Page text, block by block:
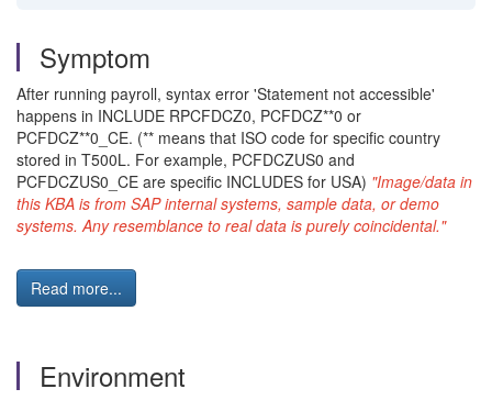
Symptom
After running payroll, syntax error 'Statement not accessible'
happens in INCLUDE RPCFDCZ0, PCFDCZ**0 or
PCFDCZ**0_CE. (** means that ISO code for specific country
stored in T500L. For example, PCFDCZUS0 and
PCFDCZUS0_CE are specific INCLUDES for USA) "Image/data in
this KBA is from SAP internal systems, sample data, or demo
systems. Any resemblance to real data is purely coincidental."
Read more...
Environment